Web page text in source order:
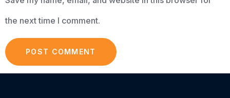
the next time I comment.